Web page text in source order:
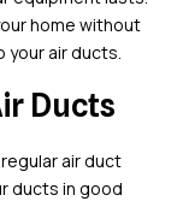
home without
your air ducts.
Ducts
air duct
ducts in good